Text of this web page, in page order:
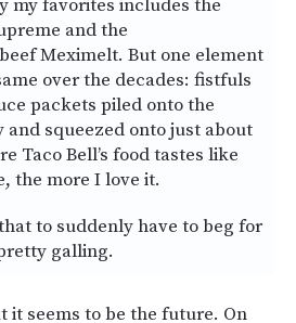
my favorites includes the
and the
Meximelt. But one element
over the decades: fistfuls
packets piled onto the
squeezed onto just about
Taco Bell’s food tastes like
the more I love it.
to suddenly have to beg for
galling.
it seems to be the future. On